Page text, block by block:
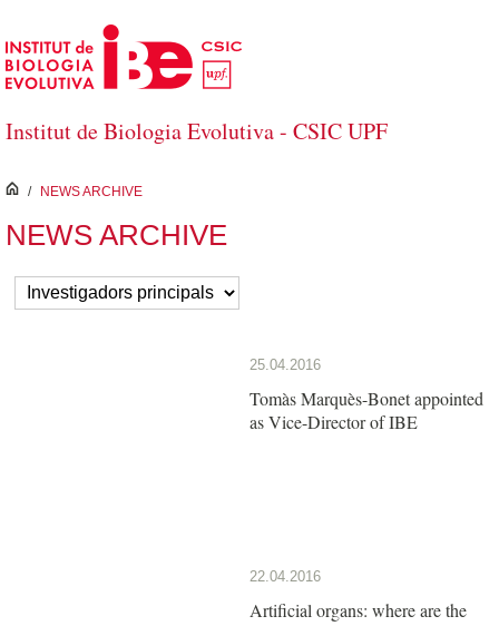
Salta al contingut principal
Institut de Biologia Evolutiva - CSIC UPF
inici
/ NEWS ARCHIVE
NEWS ARCHIVE
25.04.2016
Tomàs Marquès-Bonet appointed
as Vice-Director of IBE
22.04.2016
Artificial organs: where are the